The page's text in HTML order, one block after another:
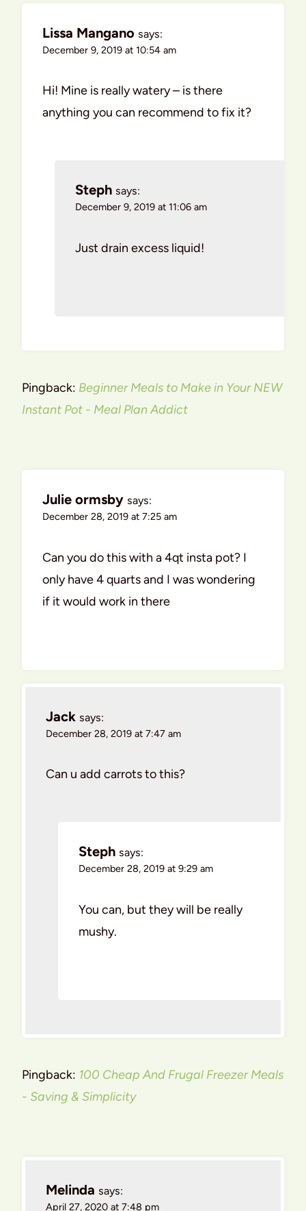
Lissa Mangano says:
December 9, 2019 at 10:54 am
Hi! Mine is really watery – is there
anything you can recommend to fix it?
Steph says:
December 9, 2019 at 11:06 am
Just drain excess liquid!
Pingback: Beginner Meals to Make in Your NEW
Instant Pot - Meal Plan Addict
Julie ormsby says:
December 28, 2019 at 7:25 am
Can you do this with a 4qt insta pot? I
only have 4 quarts and I was wondering
if it would work in there
Jack says:
December 28, 2019 at 7:47 am
Can u add carrots to this?
Steph says:
December 28, 2019 at 9:29 am
You can, but they will be really
mushy.
Pingback: 100 Cheap And Frugal Freezer Meals
- Saving & Simplicity
Melinda says:
April 27, 2020 at 7:48 pm